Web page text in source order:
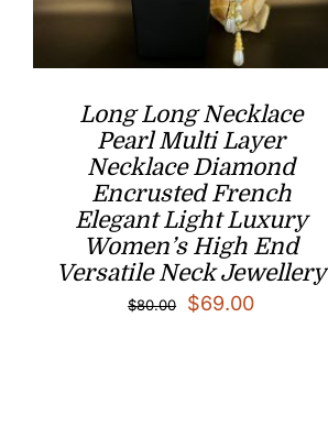
Long Long Necklace
Pearl Multi Layer
Necklace Diamond
Encrusted French
Elegant Light Luxury
Women’s High End
Versatile Neck Jewellery
$80.00
Original
$69.00Current